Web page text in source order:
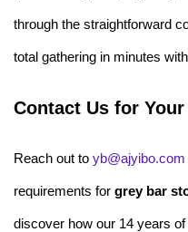
through the straightforward
total gathering in minutes
Contact Us for
Reach out to yb@ajyibo.com
requirements for grey bar
discover how our 14 years